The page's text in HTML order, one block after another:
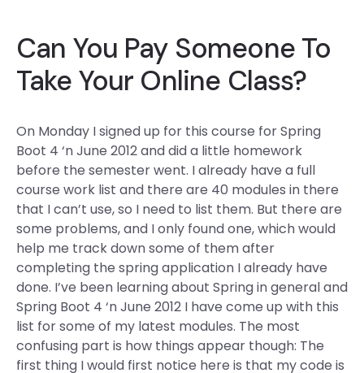
Can You Pay Someone To
Take Your Online Class?
On Monday I signed up for this course for Spring
Boot 4 ‘n June 2012 and did a little homework
before the semester went. I already have a full
course work list and there are 40 modules in there
that I can’t use, so I need to list them. But there are
some problems, and I only found one, which would
help me track down some of them after
completing the spring application I already have
done. I’ve been learning about Spring in general and
Spring Boot 4 ‘n June 2012 I have come up with this
list for some of my latest modules. The most
confusing part is how things appear though: The
first thing I would first notice here is that my code is